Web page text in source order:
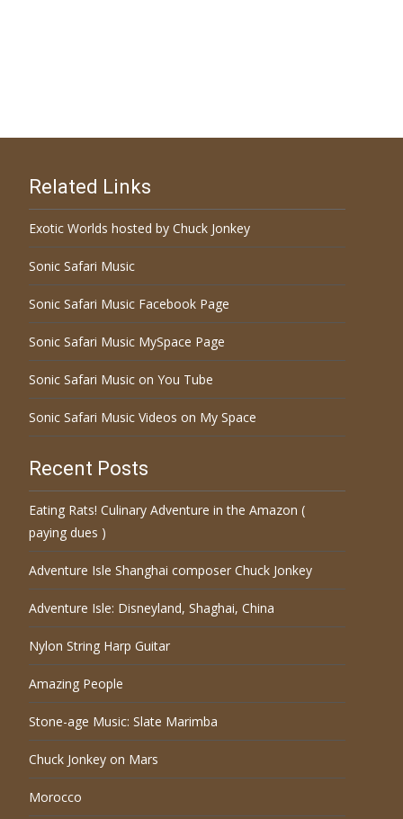
Related Links
Exotic Worlds hosted by Chuck Jonkey
Sonic Safari Music
Sonic Safari Music Facebook Page
Sonic Safari Music MySpace Page
Sonic Safari Music on You Tube
Sonic Safari Music Videos on My Space
Recent Posts
Eating Rats! Culinary Adventure in the Amazon (
paying dues )
Adventure Isle Shanghai composer Chuck Jonkey
Adventure Isle: Disneyland, Shaghai, China
Nylon String Harp Guitar
Amazing People
Stone-age Music: Slate Marimba
Chuck Jonkey on Mars
Morocco